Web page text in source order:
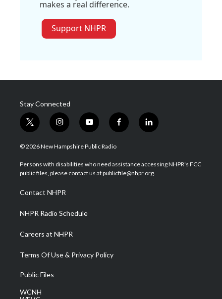
makes a real difference.
Support NHPR
Stay Connected
t
w
i
t
e
i
n
s
a
g
a
m
y
o
u
u
b
f
a
b
o
l
i
e
d
© 2026 New Hampshire Public Radio
Persons with disabilities who need assistance accessing NHPR's FCC
public files, please contact us at publicfile@nhpr.org.
Contact NHPR
NHPR Radio Schedule
Careers at NHPR
Terms Of Use & Privacy Policy
Public Files
WCNH